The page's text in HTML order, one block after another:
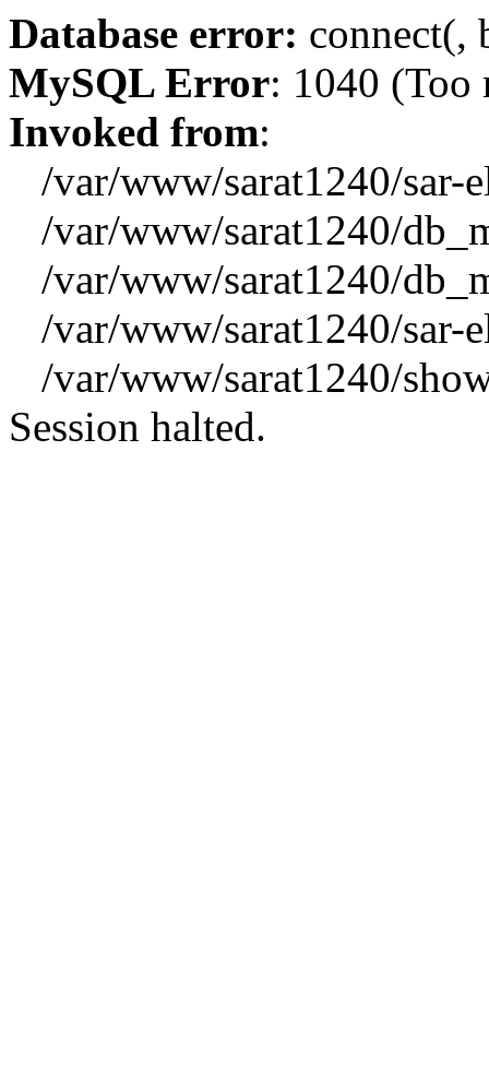
Database error: connect(,
MySQL Error: 1040 (Too
Invoked from:
/var/www/sarat1240/sar-
/var/www/sarat1240/
/var/www/sarat1240/
/var/www/sarat1240/sar-
/var/www/sarat1240/
Session halted.